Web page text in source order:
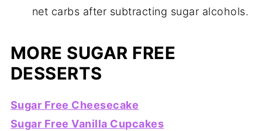
net carbs after subtracting sugar alcohols.
MORE SUGAR FREE
DESSERTS
Sugar Free Cheesecake
Sugar Free Vanilla Cupcakes